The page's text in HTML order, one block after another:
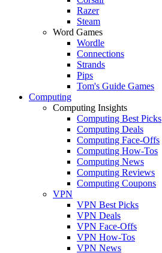
Razer
Steam
Word Games
Wordle
Connections
Strands
Pips
Tom's Guide Games
Computing
Computing Insights
Computing Best Picks
Computing Deals
Computing Face-Offs
Computing How-Tos
Computing News
Computing Reviews
Computing Coupons
VPN
VPN Best Picks
VPN Deals
VPN Face-Offs
VPN How-Tos
VPN News